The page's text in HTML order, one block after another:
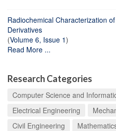
Radiochemical Characterization
Derivatives
(Volume 6, Issue 1)
Read More ...
Research Categories
Computer Science and
Electrical Engineering
Civil Engineering